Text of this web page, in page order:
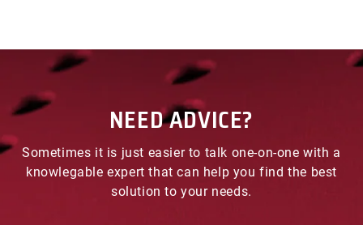
NEED ADVICE?
Sometimes it is just easier to talk one-on-one with a
knowlegable expert that can help you find the best
solution to your needs.